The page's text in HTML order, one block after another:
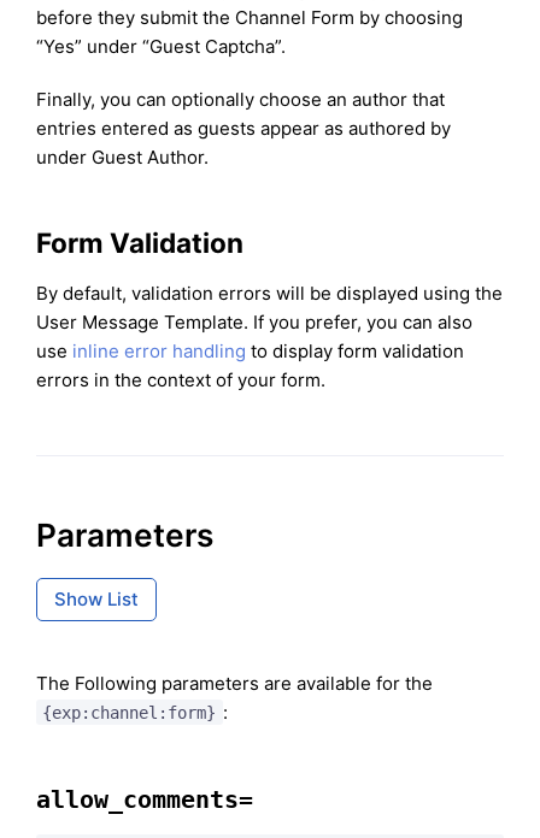
before they submit the Channel Form by choosing
“Yes” under “Guest Captcha”.
Finally, you can optionally choose an author that
entries entered as guests appear as authored by
under Guest Author.
Form Validation
By default, validation errors will be displayed using the
User Message Template. If you prefer, you can also
use inline error handling to display form validation
errors in the context of your form.
Parameters
Show List
The Following parameters are available for the
{exp:channel:form} :
allow_comments=